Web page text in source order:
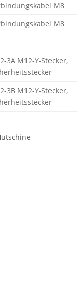
M8
M8
3A M12-Y-Stecker,
3B M12-Y-Stecker,